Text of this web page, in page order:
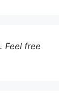
Feel free